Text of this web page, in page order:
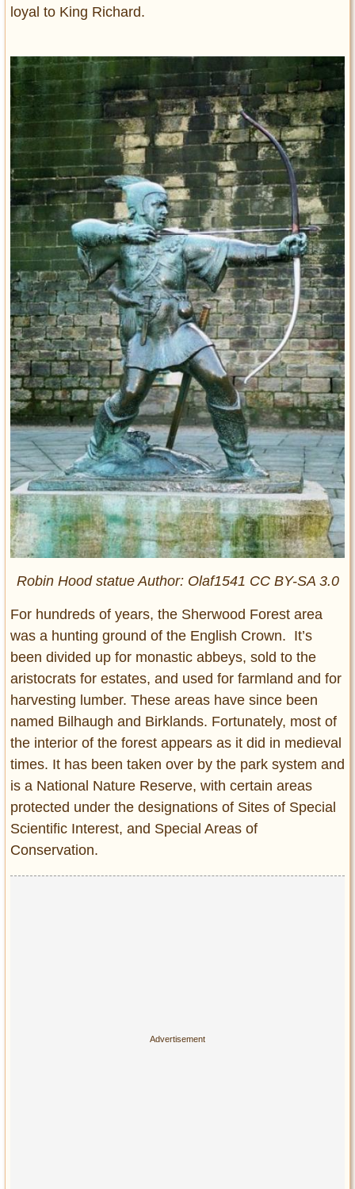
loyal to King Richard.
Robin Hood statue Author: Olaf1541 CC BY-SA 3.0
For hundreds of years, the Sherwood Forest area
was a hunting ground of the English Crown. It’s
been divided up for monastic abbeys, sold to the
aristocrats for estates, and used for farmland and for
harvesting lumber. These areas have since been
named Bilhaugh and Birklands. Fortunately, most of
the interior of the forest appears as it did in medieval
times. It has been taken over by the park system and
is a National Nature Reserve, with certain areas
protected under the designations of Sites of Special
Scientific Interest, and Special Areas of
Conservation.